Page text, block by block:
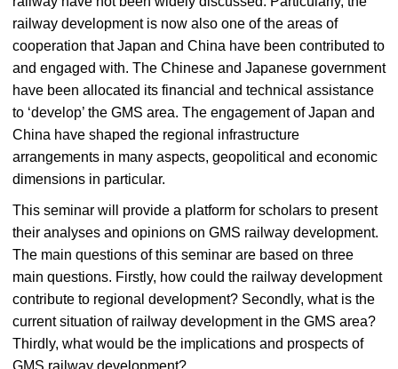
railway development is now also one of the areas of
cooperation that Japan and China have been contributed to
and engaged with. The Chinese and Japanese government
have been allocated its financial and technical assistance
to ‘develop’ the GMS area. The engagement of Japan and
China have shaped the regional infrastructure
arrangements in many aspects, geopolitical and economic
dimensions in particular.
This seminar will provide a platform for scholars to present
their analyses and opinions on GMS railway development.
The main questions of this seminar are based on three
main questions. Firstly, how could the railway development
contribute to regional development? Secondly, what is the
current situation of railway development in the GMS area?
Thirdly, what would be the implications and prospects of
GMS railway development?